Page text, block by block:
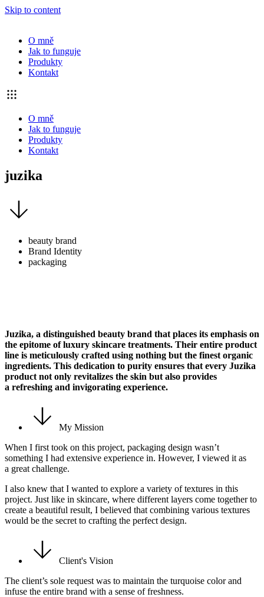
Skip to content
O mně
Jak to funguje
Produkty
Kontakt
O mně
Jak to funguje
Produkty
Kontakt
juzika
beauty brand
Brand Identity
packaging
Juzika, a distinguished beauty brand that places its emphasis on
the epitome of luxury skincare treatments. Their entire product
line is meticulously crafted using nothing but the finest organic
ingredients. This dedication to purity ensures that every Juzika
product not only revitalizes the skin but also provides
a refreshing and invigorating experience.
My Mission
When I first took on this project, packaging design wasn’t
something I had extensive experience in. However, I viewed it as
a great challenge.
I also knew that I wanted to explore a variety of textures in this
project. Just like in skincare, where different layers come together to
create a beautiful result, I believed that combining various textures
would be the secret to crafting the perfect design.
Client's Vision
The client’s sole request was to maintain the turquoise color and
infuse the entire brand with a sense of freshness.